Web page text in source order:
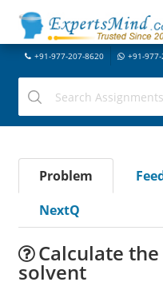
+91-977-207-8620 +91-
Problem
NextQ
Calculate
solvent